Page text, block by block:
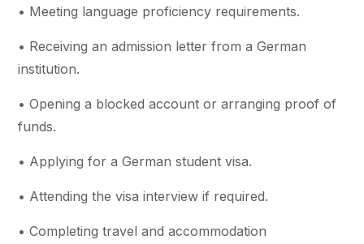
• Meeting language proficiency requirements.
• Receiving an admission letter from a German
institution.
• Opening a blocked account or arranging proof of
funds.
• Applying for a German student visa.
• Attending the visa interview if required.
• Completing travel and accommodation